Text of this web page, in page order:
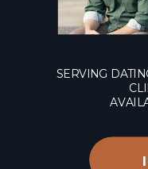
SERVING